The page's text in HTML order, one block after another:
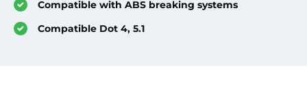
Compatible with ABS breaking systems
Compatible Dot 4, 5.1